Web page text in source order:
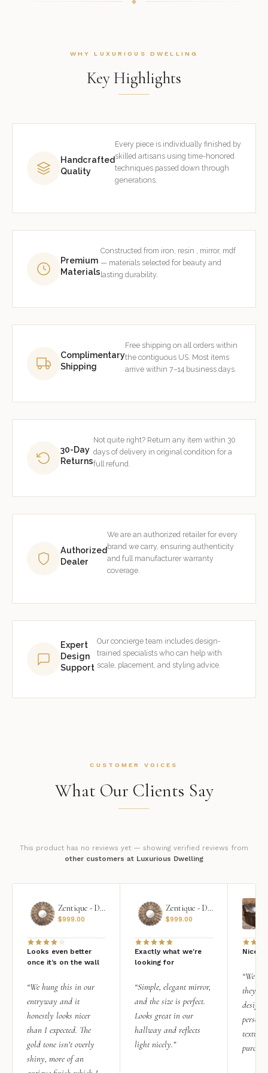
WHY LUXURIOUS DWELLING
Key Highlights
Handcrafted
Quality
Every piece is individually finished by
skilled artisans using time-honored
techniques passed down through
generations.
Premium
Materials
Constructed from iron, resin , mirror, mdf
— materials selected for beauty and
lasting durability.
Complimentary
Shipping
Free shipping on all orders within
the contiguous US. Most items
arrive within 7–14 business days.
30-Day
Returns
Not quite right? Return any item within 30
days of delivery in original condition for a
full refund.
Authorized
Dealer
We are an authorized retailer for every
brand we carry, ensuring authenticity
and full manufacturer warranty
coverage.
Expert
Design
Support
Our concierge team includes design-
trained specialists who can help with
scale, placement, and styling advice.
CUSTOMER VOICES
What Our Clients Say
This product has no reviews yet — showing verified reviews from
other customers at Luxurious Dwelling
Zentique - Daria Mirror
$999.00
Looks even better
once it’s on the wall
“We hung this in our
entryway and it
honestly looks nicer
than I expected. The
gold tone isn’t overly
shiny, more of an
Zentique - Daria Mirror
$999.00
Exactly what we're
looking for
“Simple, elegant mirror,
and the size is perfect.
Looks great in our
hallway and reflects
light nicely.”
Nice
“We
they
design